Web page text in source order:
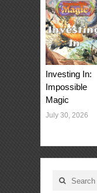
Investing In:
Impossible
Magic
July 30, 2026